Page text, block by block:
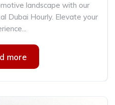
landscape with our
Dubai Hourly. Elevate your
more